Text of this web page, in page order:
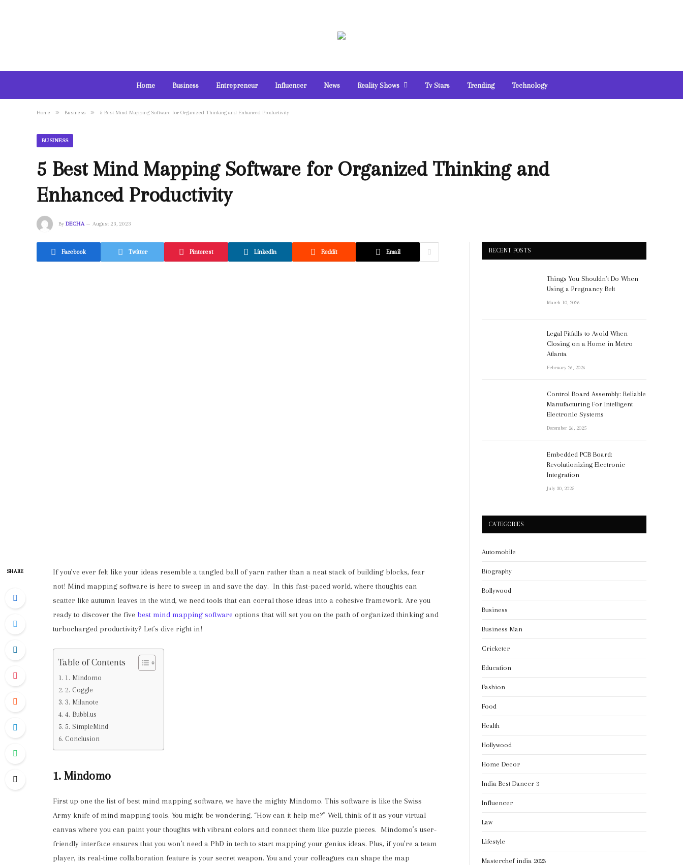
Home Business Entrepreneur Influencer News Reality Shows Tv Stars Trending Technology
Home » Business » 5 Best Mind Mapping Software for Organized Thinking and Enhanced Productivity
BUSINESS
5 Best Mind Mapping Software for Organized Thinking and
Enhanced Productivity
By DECHA August 23, 2023
Facebook Twitter Pinterest LinkedIn Reddit Email
SHARE
If you’ve ever felt like your ideas resemble a tangled ball of yarn rather than a neat stack of building blocks, fear
not! Mind mapping software is here to sweep in and save the day. In this fast-paced world, where thoughts can
scatter like autumn leaves in the wind, we need tools that can corral those ideas into a cohesive framework. Are you
ready to discover the five best mind mapping software options that will set you on the path of organized thinking and
turbocharged productivity? Let’s dive right in!
Table of Contents
1. Mindomo
2. Coggle
3. Milanote
4. Bubbl.us
5. SimpleMind
Conclusion
1. Mindomo
First up one the list of best mind mapping software, we have the mighty Mindomo. This software is like the Swiss
Army knife of mind mapping tools. You might be wondering, “How can it help me?” Well, think of it as your virtual
canvas where you can paint your thoughts with vibrant colors and connect them like puzzle pieces. Mindomo’s user-
friendly interface ensures that you won’t need a PhD in tech to start mapping your genius ideas. Plus, if you’re a team
player, its real-time collaboration feature is your secret weapon. You and your colleagues can shape the map
RECENT POSTS
Things You Shouldn’t Do When
Using a Pregnancy Belt
March 10, 2026
Legal Pitfalls to Avoid When
Closing on a Home in Metro
Atlanta
February 26, 2026
Control Board Assembly: Reliable
Manufacturing For Intelligent
Electronic Systems
December 26, 2025
Embedded PCB Board:
Revolutionizing Electronic
Integration
July 30, 2025
CATEGORIES
Automobile
Biography
Bollywood
Business
Business Man
Cricketer
Education
Fashion
Food
Health
Hollywood
Home Decor
India Best Dancer 3
Influencer
Law
Lifestyle
Masterchef india 2023